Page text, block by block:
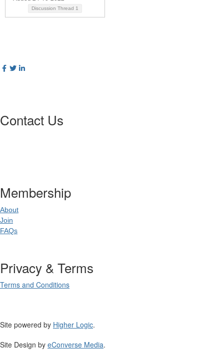
Discussion Thread 1
Contact Us
Membership
About
Join
FAQs
Privacy & Terms
Terms and Conditions
Site powered by Higher Logic.
Site Design by eConverse Media.